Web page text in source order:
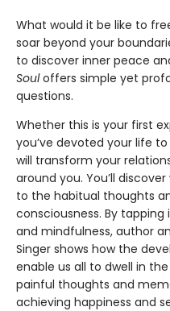
What would it be like to
soar beyond your
to discover inner peace
Souloffers simple yet
questions.
Whether this is your first
you’ve devoted your life
will transform your
around you. You’ll
to the habitual thoughts
consciousness. By
and mindfulness, author
Singer shows how the
enable us all to dwell in
painful thoughts and
achieving happiness and